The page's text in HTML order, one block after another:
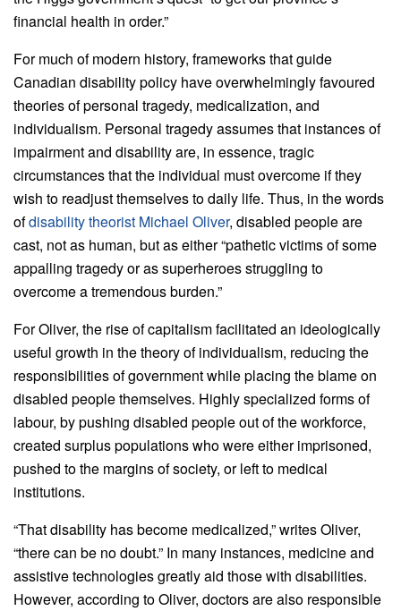
financial health in order.”
For much of modern history, frameworks that guide
Canadian disability policy have overwhelmingly favoured
theories of personal tragedy, medicalization, and
individualism. Personal tragedy assumes that instances of
impairment and disability are, in essence, tragic
circumstances that the individual must overcome if they
wish to readjust themselves to daily life. Thus, in the words
ofdisability theorist Michael Oliver, disabled people are
cast, not as human, but as either “pathetic victims of some
appalling tragedy or as superheroes struggling to
overcome a tremendous burden.”
For Oliver, the rise of capitalism facilitated an ideologically
useful growth in the theory of individualism, reducing the
responsibilities of government while placing the blame on
disabled people themselves. Highly specialized forms of
labour, by pushing disabled people out of the workforce,
created surplus populations who were either imprisoned,
pushed to the margins of society, or left to medical
institutions.
“That disability has become medicalized,” writes Oliver,
“there can be no doubt.” In many instances, medicine and
assistive technologies greatly aid those with disabilities.
However, according to Oliver, doctors are also responsible